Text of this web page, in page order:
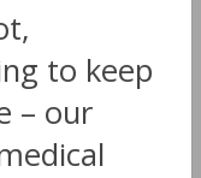
to keep
– our